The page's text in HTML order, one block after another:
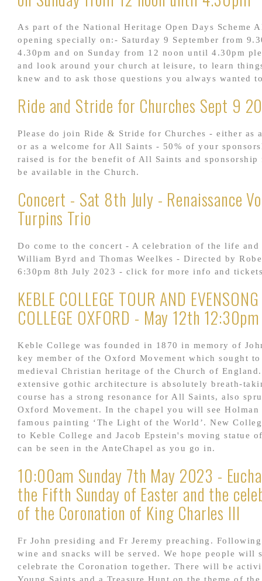
As part of the National Heritage Open Days Scheme
opening specially on:- Saturday 9 September from
4.30pm and on Sunday from 12 noon until 4.30pm
and look around your church at leisure, to learn
knew and to ask those questions you always wanted
Ride and Stride for Churches Sept 9
Please do join Ride & Stride for Churches - either as
or as a welcome for All Saints - 50% of your
raised is for the benefit of All Saints and
be available in the Church.
Concert - Sat 8th July - Renaissance
Turpins Trio
Do come to the concert - A celebration of the life
William Byrd and Thomas Weelkes - Directed by
6:30pm 8th July 2023 - click for more info and
KEBLE COLLEGE TOUR AND
COLLEGE OXFORD - May 12th
Keble College was founded in 1870 in memory of
key member of the Oxford Movement which sought
medieval Christian heritage of the Church of
extensive gothic architecture is absolutely breath-
course has a strong resonance for All Saints, also
Oxford Movement. In the chapel you will see Holman
famous painting ‘The Light of the World’. New
to Keble College and Jacob Epstein's moving statue
can be seen in the AnteChapel as you go in.
10:00am Sunday 7th May 2023 -
the Fifth Sunday of Easter and the
of the Coronation of King Charles III
Fr John presiding and Fr Jeremy preaching.
wine and snacks will be served. We hope people will
celebrate the Coronation together. There will be